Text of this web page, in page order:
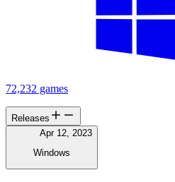
72,232 games
Releases
Apr 12, 2023
Windows